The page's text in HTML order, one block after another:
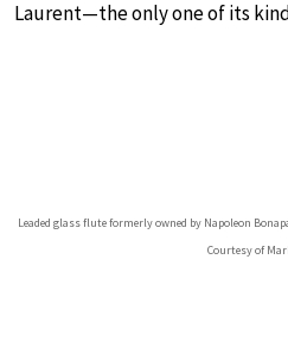
Laurent—the only one of its
Leaded glass flute formerly owned by Napoleon
Courtesy of